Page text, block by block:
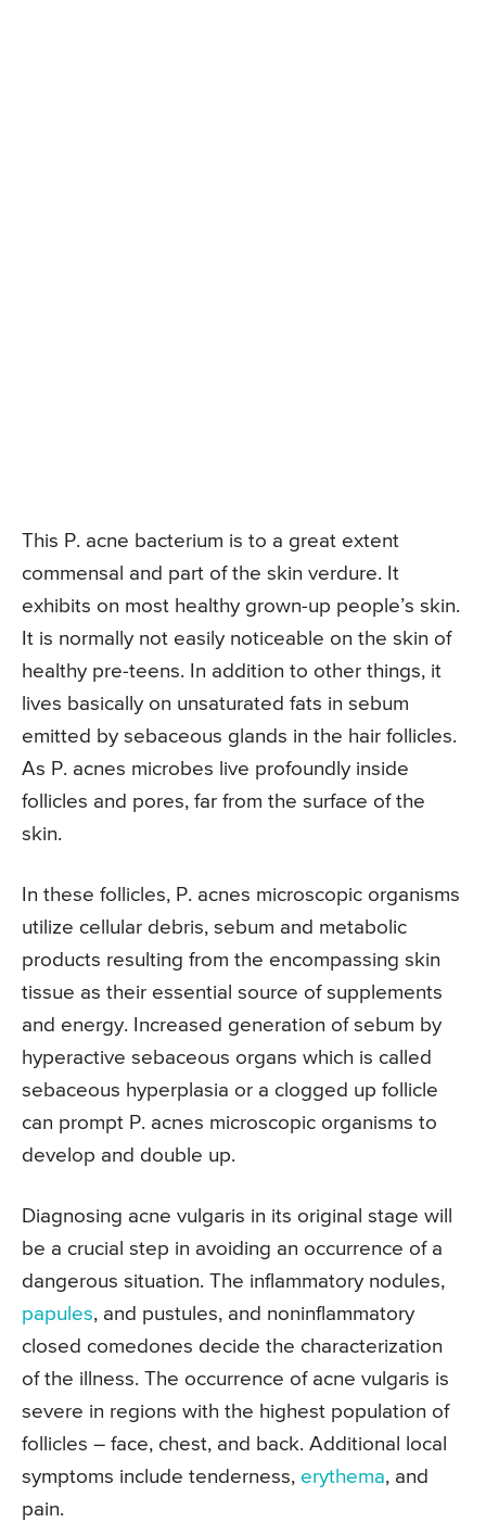
This P. acne bacterium is to a great extent
commensal and part of the skin verdure. It
exhibits on most healthy grown-up people’s skin.
It is normally not easily noticeable on the skin of
healthy pre-teens. In addition to other things, it
lives basically on unsaturated fats in sebum
emitted by sebaceous glands in the hair follicles.
As P. acnes microbes live profoundly inside
follicles and pores, far from the surface of the
skin.
In these follicles, P. acnes microscopic organisms
utilize cellular debris, sebum and metabolic
products resulting from the encompassing skin
tissue as their essential source of supplements
and energy. Increased generation of sebum by
hyperactive sebaceous organs which is called
sebaceous hyperplasia or a clogged up follicle
can prompt P. acnes microscopic organisms to
develop and double up.
Diagnosing acne vulgaris in its original stage will
be a crucial step in avoiding an occurrence of a
dangerous situation. The inflammatory nodules,
papules, and pustules, and noninflammatory
closed comedones decide the characterization
of the illness. The occurrence of acne vulgaris is
severe in regions with the highest population of
follicles – face, chest, and back. Additional local
symptoms include tenderness, erythema, and
pain.